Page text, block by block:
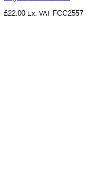
£22.00 Ex. VAT FCC2557